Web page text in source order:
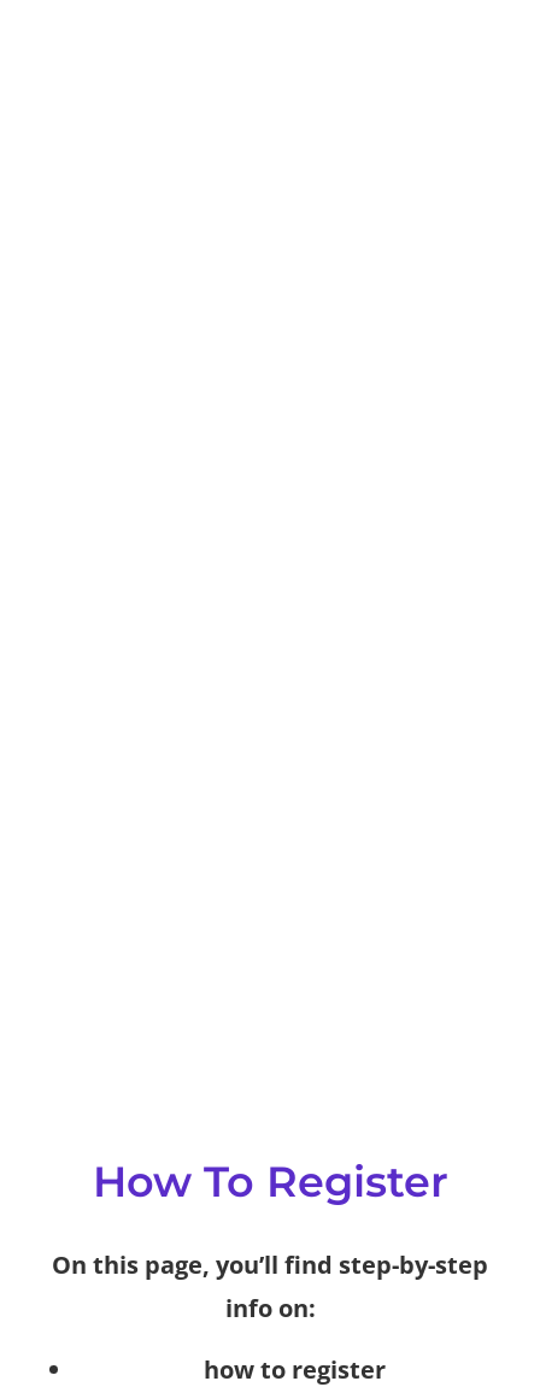
How To Register
On this page, you’ll find step-by-step
info on:
how to register